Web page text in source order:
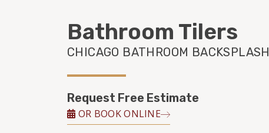
Bathroom Tilers
CHICAGO BATHROOM BACKSPLASH
Request Free Estimate
OR BOOK ONLINE